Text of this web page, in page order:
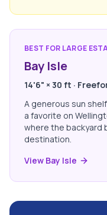
BEST FOR LARGE
Bay Isle
14'6" × 30 ft ·
A generous sun
a favorite on
where the backyard
destination.
View Bay Isle